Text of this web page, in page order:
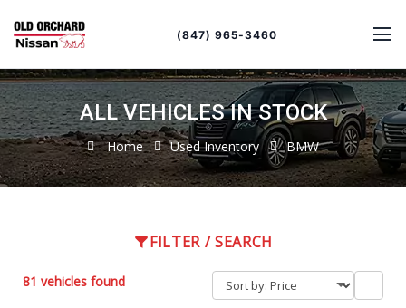
(847) 965-3460
ALL VEHICLES IN STOCK
Home Used Inventory BMW
FILTER / SEARCH
81 vehicles found
by
sort